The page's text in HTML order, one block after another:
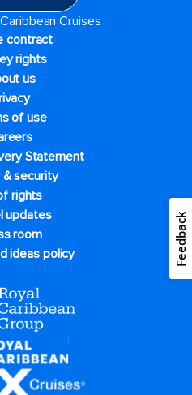
Cruises
contract
rights
us
of use
Statement
security
rights
updates
room
ideas policy
Feedback